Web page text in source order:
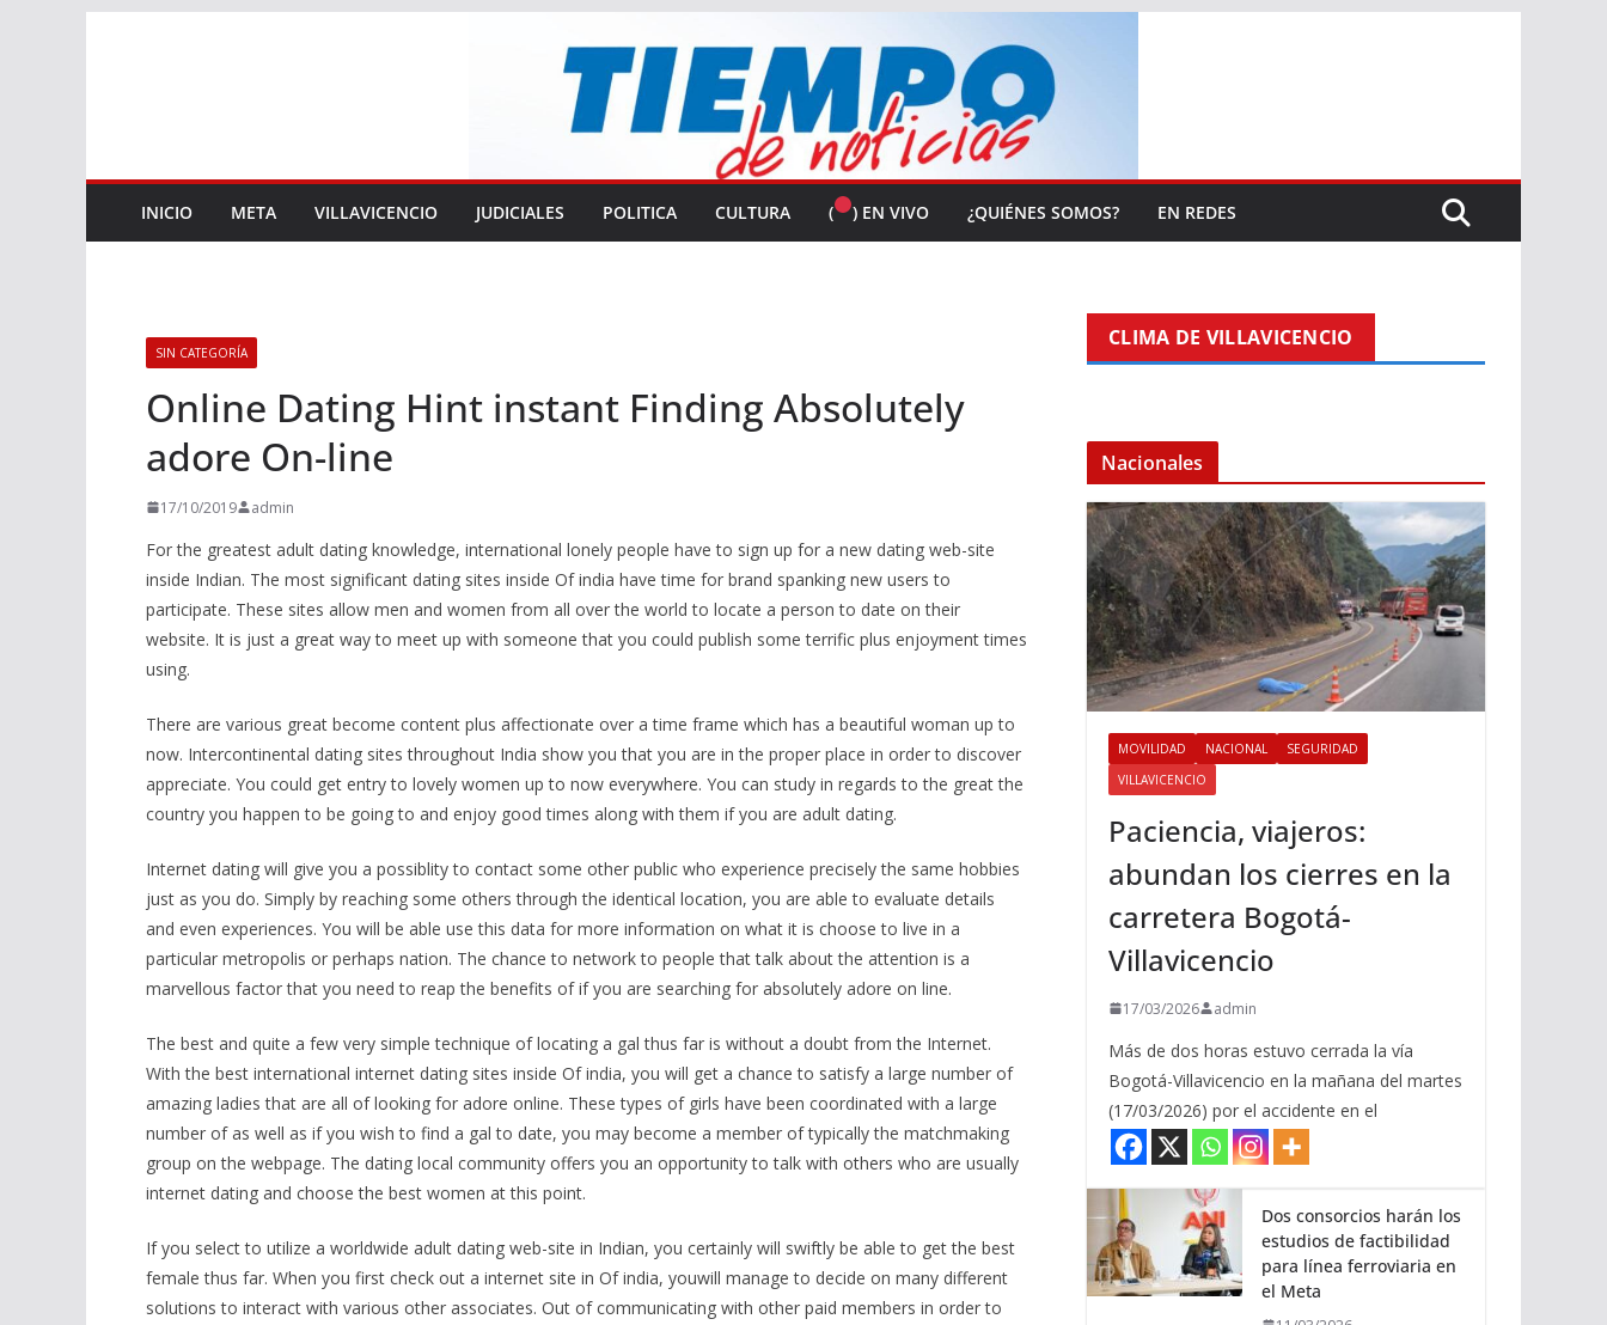
INICIO META VILLAVICENCIO JUDICIALES POLITICA CULTURA ( ) EN VIVO ¿QUIÉNES SOMOS? EN REDES
SIN CATEGORÍA
Online Dating Hint instant Finding Absolutely
adore On-line
17/10/2019 admin
For the greatest adult dating knowledge, international lonely people have to sign up for a new dating web-site
inside Indian. The most significant dating sites inside Of india have time for brand spanking new users to
participate. These sites allow men and women from all over the world to locate a person to date on their
website. It is just a great way to meet up with someone that you could publish some terrific plus enjoyment times
using.
There are various great become content plus affectionate over a time frame which has a beautiful woman up to
now. Intercontinental dating sites throughout India show you that you are in the proper place in order to discover
appreciate. You could get entry to lovely women up to now everywhere. You can study in regards to the great the
country you happen to be going to and enjoy good times along with them if you are adult dating.
Internet dating will give you a possiblity to contact some other public who experience precisely the same hobbies
just as you do. Simply by reaching some others through the identical location, you are able to evaluate details
and even experiences. You will be able use this data for more information on what it is choose to live in a
particular metropolis or perhaps nation. The chance to network to people that talk about the attention is a
marvellous factor that you need to reap the benefits of if you are searching for absolutely adore on line.
The best and quite a few very simple technique of locating a gal thus far is without a doubt from the Internet.
With the best international internet dating sites inside Of india, you will get a chance to satisfy a large number of
amazing ladies that are all of looking for adore online. These types of girls have been coordinated with a large
number of as well as if you wish to find a gal to date, you may become a member of typically the matchmaking
group on the webpage. The dating local community offers you an opportunity to talk with others who are usually
internet dating and choose the best women at this point.
If you select to utilize a worldwide adult dating web-site in Indian, you certainly will swiftly be able to get the best
female thus far. When you first check out a internet site in Of india, youwill manage to decide on many different
solutions to interact with various other associates. Out of communicating with other paid members in order to
CLIMA DE VILLAVICENCIO
Nacionales
MOVILIDAD NACIONAL
SEGURIDAD
VILLAVICENCIO
Paciencia, viajeros:
abundan los cierres en la
carretera Bogotá-
Villavicencio
17/03/2026 admin
Más de dos horas estuvo cerrada la vía
Bogotá-Villavicencio en la mañana del martes
(17/03/2026) por el accidente en el
Dos consorcios harán los
estudios de factibilidad
para línea ferroviaria en
el Meta